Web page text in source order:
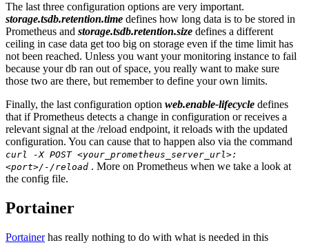
The last three configuration options are very important.
storage.tsdb.retention.time defines how long data is to be stored in
Prometheus and storage.tsdb.retention.size defines a different
ceiling in case data get too big on storage even if the time limit has
not been reached. Unless you want your monitoring instance to fail
because your db ran out of space, you really want to make sure
those two are there, but remember to define your own limits.
Finally, the last configuration option web.enable-lifecycle defines
that if Prometheus detects a change in configuration or receives a
relevant signal at the /reload endpoint, it reloads with the updated
configuration. You can cause that to happen also via the command
curl -X POST <your_prometheus_server_url>:
<port>/-/reload . More on Prometheus when we take a look at
the config file.
Portainer
Portainerhas really nothing to do with what is needed in this